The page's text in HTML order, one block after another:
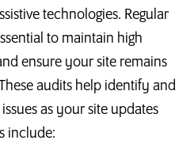
technologies. Regular
to maintain high
ensure your site remains
audits help identify and
as your site updates
include: